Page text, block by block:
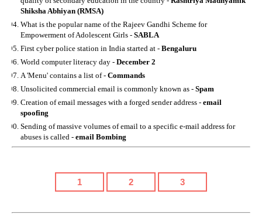
Shiksha Abhiyan (RMSA)
What is the popular name of the Rajeev Gandhi Scheme for
Empowerment of Adolescent Girls - SABLA
First cyber police station in India started at - Bengaluru
World computer literacy day - December 2
A 'Menu' contains a list of - Commands
Unsolicited commercial email is commonly known as - Spam
Creation of email messages with a forged sender address - email
spoofing
Sending of massive volumes of email to a specific e-mail address for
abuses is called - email Bombing
1 2 3